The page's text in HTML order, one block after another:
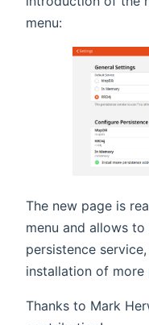
menu:
The new page is
menu and allows
persistence
installation of more
Thanks to Mark